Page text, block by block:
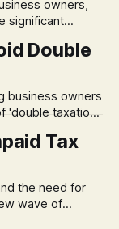
significant
financial
The
Double
'double taxation.'
can be a
to suboptimal
Tax
wave of